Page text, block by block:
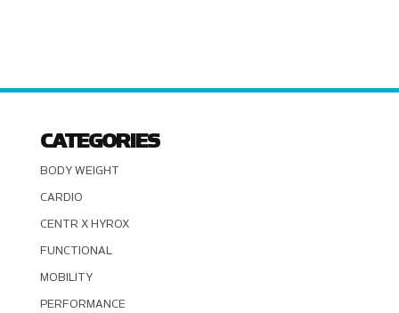
CATEGORIES
BODY WEIGHT
CARDIO
CENTR X HYROX
FUNCTIONAL
MOBILITY
PERFORMANCE